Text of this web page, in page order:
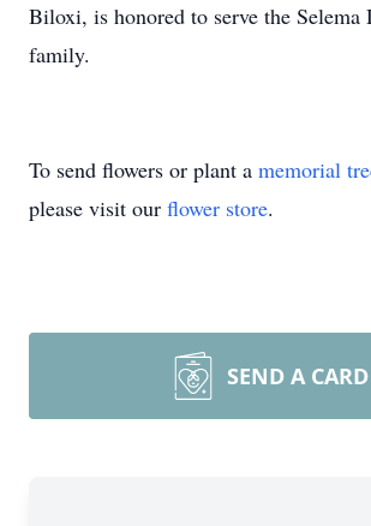
Biloxi, is honored to serve the Selema
family.
To send flowers or plant a memorial
please visit our flower store.
SEND A CARD